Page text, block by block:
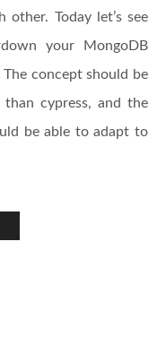
other. Today let’s see
your MongoDB
concept should be
cypress, and the
be able to adapt to